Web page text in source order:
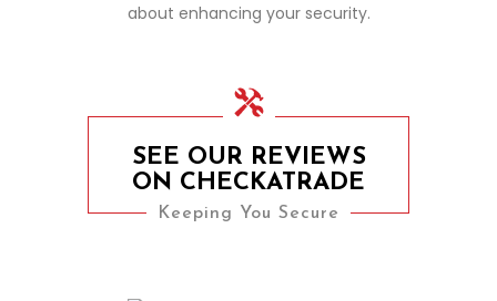
about enhancing your security.
SEE OUR REVIEWS
ON CHECKATRADE
Keeping You Secure